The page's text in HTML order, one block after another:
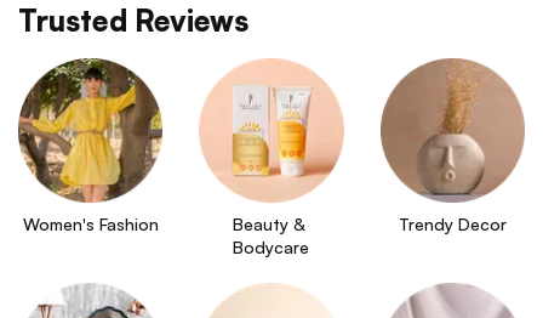
Trusted Reviews
Women's Fashion
Beauty &
Bodycare
Trendy Decor